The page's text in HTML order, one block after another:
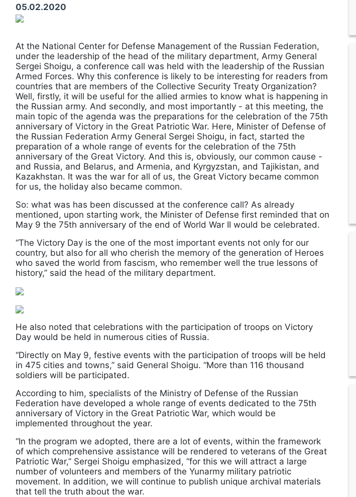
05.02.2020
At the National Center for Defense Management of the Russian Federation,
under the leadership of the head of the military department, Army General
Sergei Shoigu, a conference call was held with the leadership of the Russian
Armed Forces. Why this conference is likely to be interesting for readers from
countries that are members of the Collective Security Treaty Organization?
Well, firstly, it will be useful for the allied armies to know what is happening in
the Russian army. And secondly, and most importantly - at this meeting, the
main topic of the agenda was the preparations for the celebration of the 75th
anniversary of Victory in the Great Patriotic War. Here, Minister of Defense of
the Russian Federation Army General Sergei Shoigu, in fact, started the
preparation of a whole range of events for the celebration of the 75th
anniversary of the Great Victory. And this is, obviously, our common cause -
and Russia, and Belarus, and Armenia, and Kyrgyzstan, and Tajikistan, and
Kazakhstan. It was the war for all of us, the Great Victory became common
for us, the holiday also became common.
So: what was has been discussed at the conference call? As already
mentioned, upon starting work, the Minister of Defense first reminded that on
May 9 the 75th anniversary of the end of World War II would be celebrated.
“The Victory Day is the one of the most important events not only for our
country, but also for all who cherish the memory of the generation of Heroes
who saved the world from fascism, who remember well the true lessons of
history,” said the head of the military department.
He also noted that celebrations with the participation of troops on Victory
Day would be held in numerous cities of Russia.
“Directly on May 9, festive events with the participation of troops will be held
in 475 cities and towns,” said General Shoigu. “More than 116 thousand
soldiers will be participated.
According to him, specialists of the Ministry of Defense of the Russian
Federation have developed a whole range of events dedicated to the 75th
anniversary of Victory in the Great Patriotic War, which would be
implemented throughout the year.
“In the program we adopted, there are a lot of events, within the framework
of which comprehensive assistance will be rendered to veterans of the Great
Patriotic War,” Sergei Shoigu emphasized, “for this we will attract a large
number of volunteers and members of the Yunarmy military patriotic
movement. In addition, we will continue to publish unique archival materials
that tell the truth about the war.